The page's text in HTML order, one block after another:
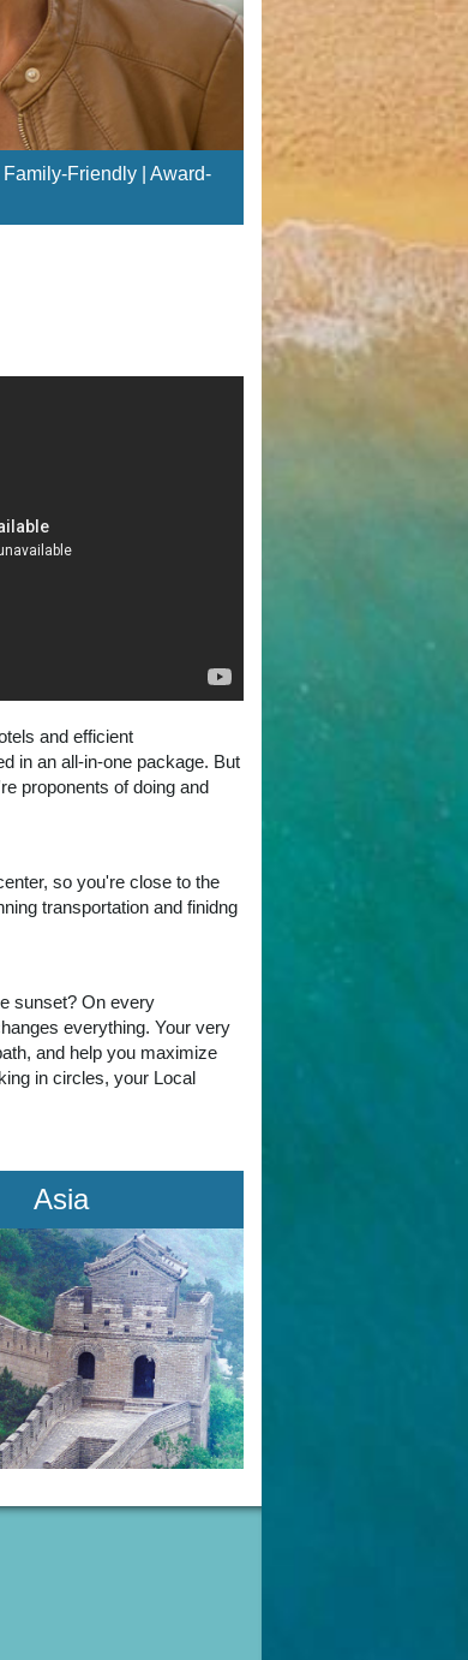
Friendly | Award-
and efficient
in an all-in-one package. But
proponents of doing and
so you're close to the
transportation and finidng
sunset? On every
everything. Your very
and help you maximize
in circles, your Local
Asia